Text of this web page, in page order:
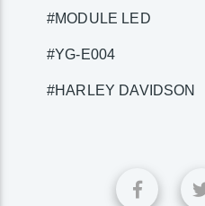
#MODULE LED
#YG-E004
#HARLEY DAVIDSON